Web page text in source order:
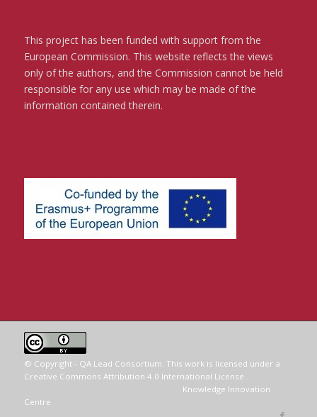
This project has been funded with support from the
European Commission. This website reflects the views
only of the authors, and the Commission cannot be held
responsible for any use which may be made of the
information contained therein.
© Copyright - QA Lead Consortium. This work is licensed under a
Creative Commons Attribution 4.0 International License
Knowledge Innovation
Centre